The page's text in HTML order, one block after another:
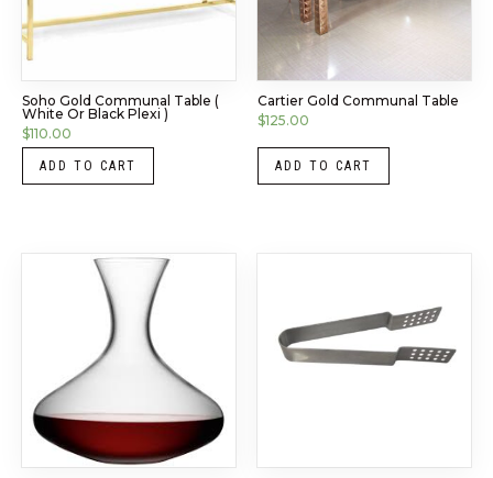
Soho Gold Communal Table (
White Or Black Plexi )
$110.00
ADD TO CART
Cartier Gold Communal Table
$125.00
ADD TO CART